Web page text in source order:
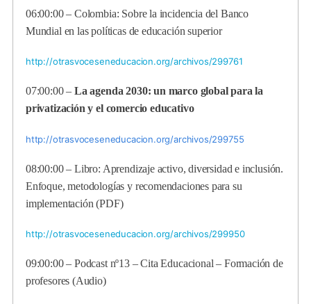
06:00:00 – Colombia: Sobre la incidencia del Banco
Mundial en las políticas de educación superior
http://otrasvoceseneducacion.org/archivos/299761
07:00:00 –La agenda 2030: un marco global para la
privatización y el comercio educativo
http://otrasvoceseneducacion.org/archivos/299755
08:00:00 – Libro: Aprendizaje activo, diversidad e inclusión.
Enfoque, metodologías y recomendaciones para su
implementación (PDF)
http://otrasvoceseneducacion.org/archivos/299950
09:00:00 – Podcast nº13 – Cita Educacional – Formación de
profesores (Audio)